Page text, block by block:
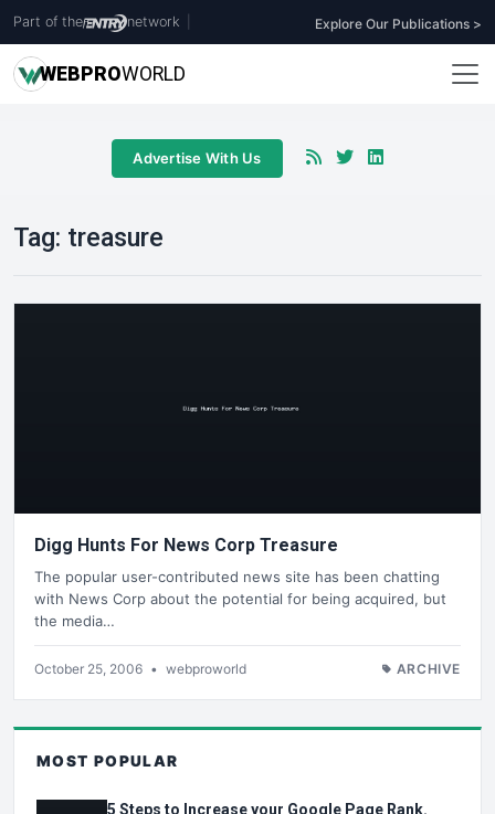
Part of the network Explore Our Publications >
WEBPROWORLD
Advertise With Us
Tag: treasure
Digg Hunts For News Corp Treasure
The popular user-contributed news site has been chatting
with News Corp about the potential for being acquired, but
the media…
October 25, 2006 • webproworld ARCHIVE
MOST POPULAR
5 Steps to Increase your Google Page Rank.